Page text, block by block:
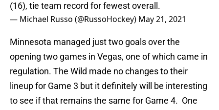
(16), tie team record for fewest overall.
— Michael Russo (@RussoHockey) May 21, 2021
Minnesota managed just two goals over the
opening two games in Vegas, one of which came in
regulation. The Wild made no changes to their
lineup for Game 3 but it definitely will be interesting
to see if that remains the same for Game 4. One